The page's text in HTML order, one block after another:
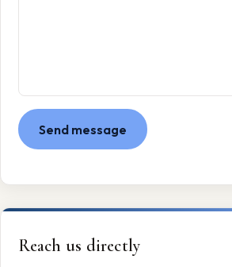
Send message
Reach us directly